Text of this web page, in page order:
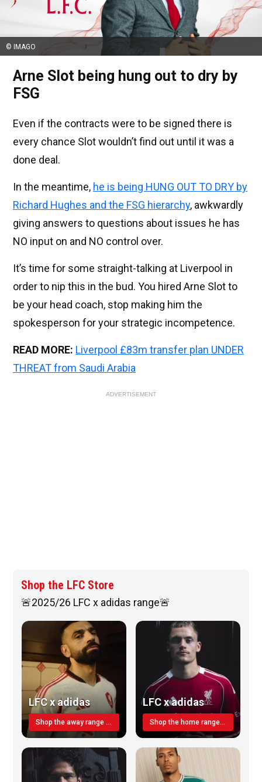
© IMAGO
Arne Slot being hung out to dry by
FSG
Even if the contracts were to be signed there is
every chance Slot wouldn’t find out until it was a
done deal.
In the meantime, he is being HUNG OUT TO DRY by
Richard Hughes and the FSG hierarchy, awkwardly
giving answers to questions about issues he has
NO input on and NO control over.
It’s time for some straight-talking at Liverpool in
order to nip this in the bud. You hired Arne Slot to
be your head coach, stop making him the
spokesperson for your strategic incompetence.
READ MORE: Liverpool £83m transfer plan UNDER
THREAT from Saudi Arabia
ADVERTISEMENT
Shop the LFC Store
🚨2025/26 LFC x adidas range🚨
LFC x adidas
Shop the away range TODAY
LFC x adidas
Shop the home range today!